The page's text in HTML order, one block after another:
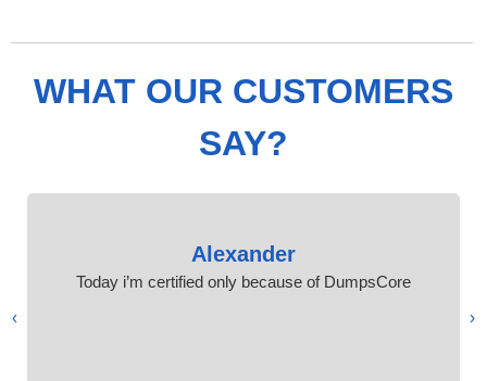
WHAT OUR CUSTOMERS
SAY?
Alexander
Today i’m certified only because of DumpsCore
‹
›